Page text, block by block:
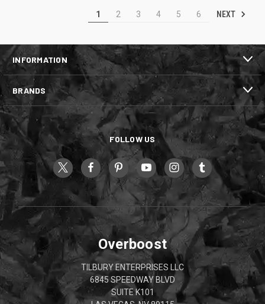
1 2 3 4 5 6 NEXT
INFORMATION
BRANDS
FOLLOW US
Overboost
TILBURY ENTERPRISES LLC
6845 SPEEDWAY BLVD
SUITE K101